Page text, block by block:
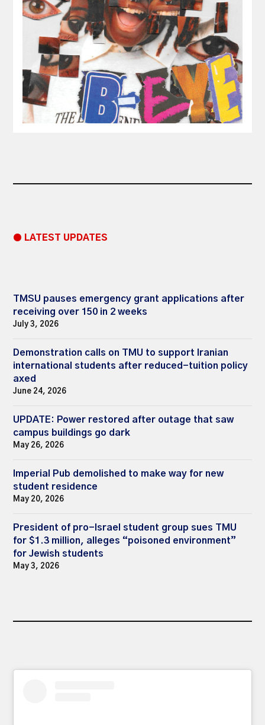
● LATEST UPDATES
TMSU pauses emergency grant applications after
receiving over 150 in 2 weeks
July 3, 2026
Demonstration calls on TMU to support Iranian
international students after reduced-tuition policy
axed
June 24, 2026
UPDATE: Power restored after outage that saw
campus buildings go dark
May 26, 2026
Imperial Pub demolished to make way for new
student residence
May 20, 2026
President of pro-Israel student group sues TMU
for $1.3 million, alleges “poisoned environment”
for Jewish students
May 3, 2026